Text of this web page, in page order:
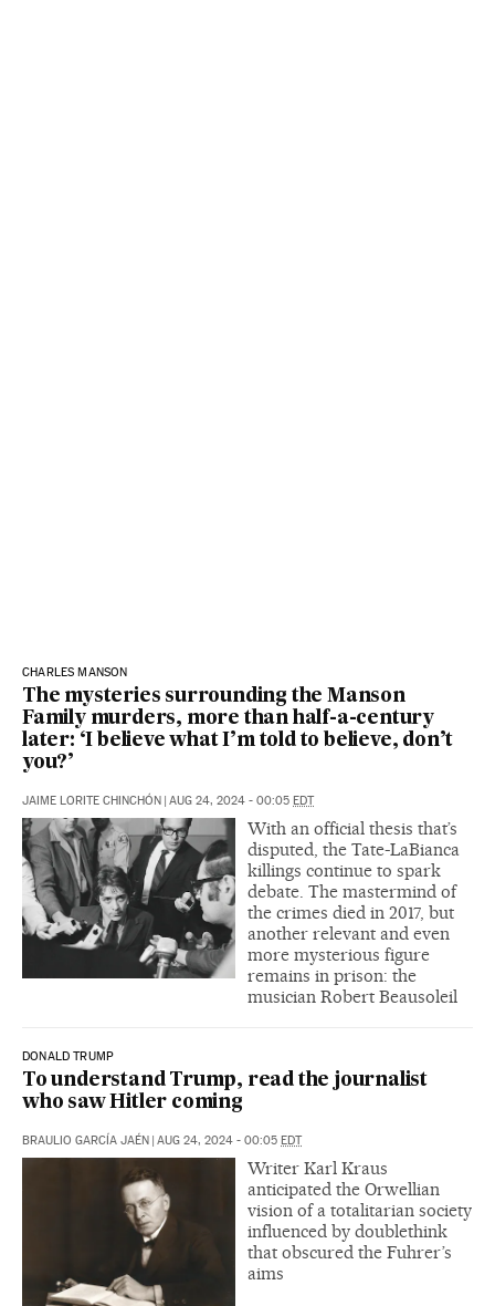
CHARLES MANSON
The mysteries surrounding the Manson
Family murders, more than half-a-century
later: ‘I believe what I’m told to believe, don’t
you?’
JAIME LORITE CHINCHÓN | AUG 24, 2024 - 00:05 EDT
With an official thesis that’s
disputed, the Tate-LaBianca
killings continue to spark
debate. The mastermind of
the crimes died in 2017, but
another relevant and even
more mysterious figure
remains in prison: the
musician Robert Beausoleil
DONALD TRUMP
To understand Trump, read the journalist
who saw Hitler coming
BRAULIO GARCÍA JAÉN | AUG 24, 2024 - 00:05 EDT
Writer Karl Kraus
anticipated the Orwellian
vision of a totalitarian society
influenced by doublethink
that obscured the Fuhrer’s
aims